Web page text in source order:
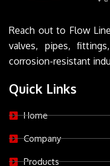
Reach out to Flow
valves, pipes,
corrosion-resistant
Quick Links
Home
Company
Products